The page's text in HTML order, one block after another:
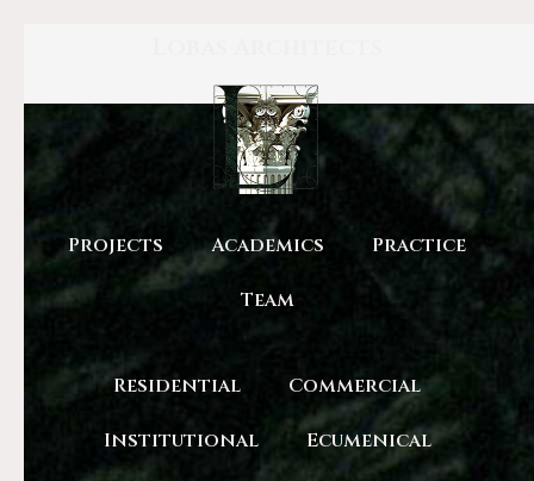
Projects Academics Practice
Team
Residential Commercial
Institutional Ecumenical